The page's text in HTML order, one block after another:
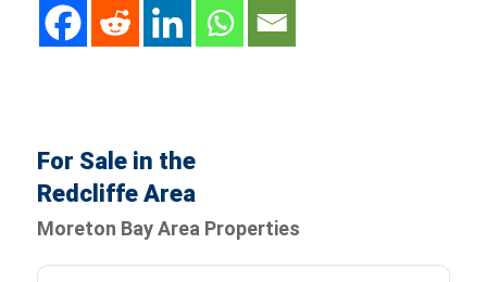
For Sale in the
Redcliffe Area
Moreton Bay Area Properties